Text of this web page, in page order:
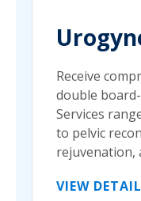
Receive
double
Services
to pelvic
rejuvenation,
VIEW